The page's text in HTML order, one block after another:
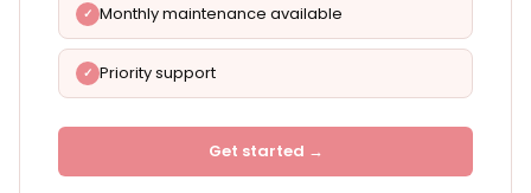
Monthly maintenance available
Priority support
Get started →